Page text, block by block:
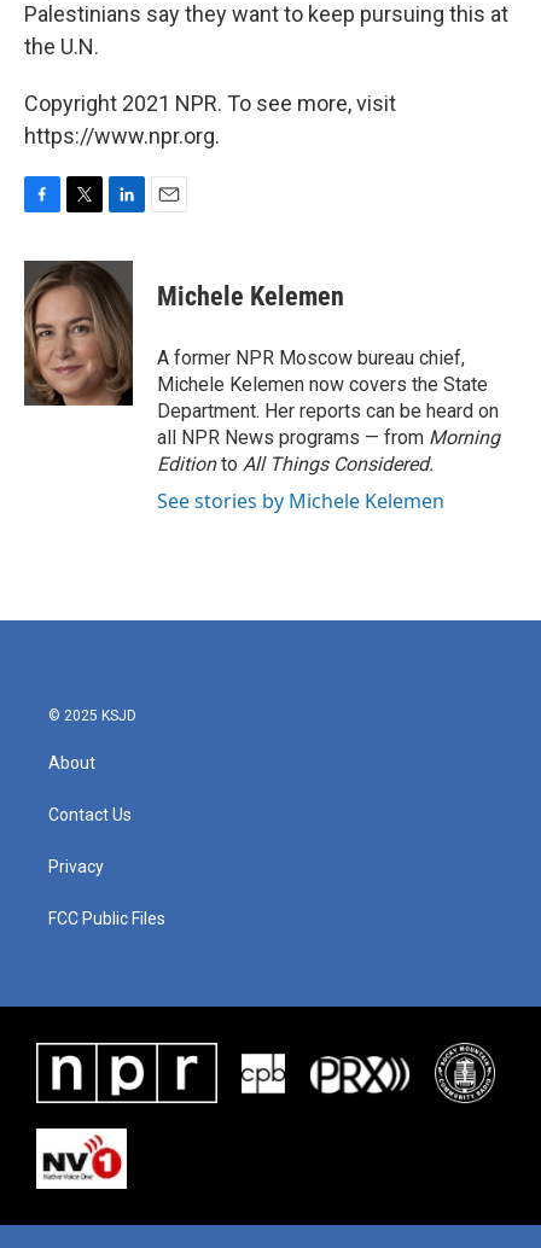
Palestinians say they want to keep pursuing this at
the U.N.
Copyright 2021 NPR. To see more, visit
https://www.npr.org.
c
e
b
o
o
k
i
t
t
e
r
n
k
e
d
I
n
Michele Kelemen
A former NPR Moscow bureau chief,
Michele Kelemen now covers the State
Department. Her reports can be heard on
all NPR News programs — from Morning
Editionto All Things Considered.
See stories by Michele Kelemen
© 2025 KSJD
About
Contact Us
Privacy
FCC Public Files